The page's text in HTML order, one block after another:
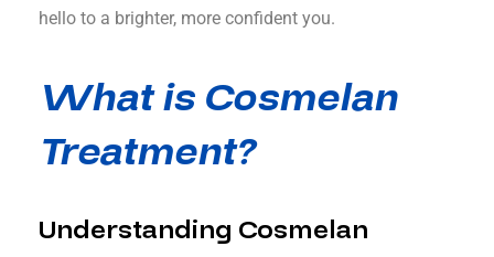
hello to a brighter, more confident you.
What is Cosmelan
Treatment?
Understanding Cosmelan